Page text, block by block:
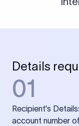
Details
01
Recipient's
account number